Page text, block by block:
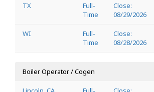
TX
Full-
Time
Close:
08/29/2026
WI
Full-
Time
Close:
08/28/2026
Boiler Operator / Cogen